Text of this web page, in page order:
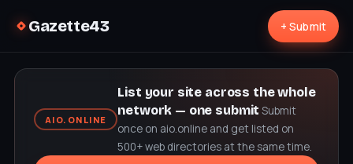
Gazette43 + Submit
AIO.ONLINE
List your site across the whole
network — one submit Submit
once on aio.online and get listed on
500+ web directories at the same time.